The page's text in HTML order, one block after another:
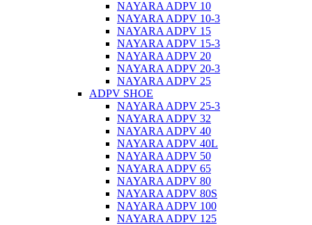
NAYARA ADPV 10
NAYARA ADPV 10-3
NAYARA ADPV 15
NAYARA ADPV 15-3
NAYARA ADPV 20
NAYARA ADPV 20-3
NAYARA ADPV 25
ADPV SHOE
NAYARA ADPV 25-3
NAYARA ADPV 32
NAYARA ADPV 40
NAYARA ADPV 40L
NAYARA ADPV 50
NAYARA ADPV 65
NAYARA ADPV 80
NAYARA ADPV 80S
NAYARA ADPV 100
NAYARA ADPV 125